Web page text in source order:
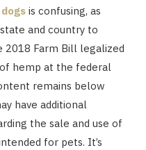
is confusing, as
and country to
2018 Farm Bill legalized
hemp at the federal
remains below
have additional
the sale and use of
for pets. It’s